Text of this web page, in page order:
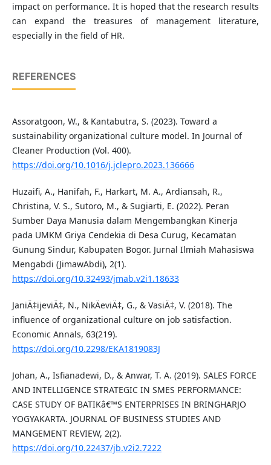
impact on performance. It is hoped that the research results
can expand the treasures of management literature,
especially in the field of HR.
REFERENCES
Assoratgoon, W., & Kantabutra, S. (2023). Toward a
sustainability organizational culture model. In Journal of
Cleaner Production (Vol. 400).
https://doi.org/10.1016/j.jclepro.2023.136666
Huzaifi, A., Hanifah, F., Harkart, M. A., Ardiansah, R.,
Christina, V. S., Sutoro, M., & Sugiarti, E. (2022). Peran
Sumber Daya Manusia dalam Mengembangkan Kinerja
pada UMKM Griya Cendekia di Desa Curug, Kecamatan
Gunung Sindur, Kabupaten Bogor. Jurnal Ilmiah Mahasiswa
Mengabdi (JimawAbdi), 2(1).
https://doi.org/10.32493/jmab.v2i1.18633
JaniÄ‡ijeviÄ‡, N., NikÄeviÄ‡, G., & VasiÄ‡, V. (2018). The
influence of organizational culture on job satisfaction.
Economic Annals, 63(219).
https://doi.org/10.2298/EKA1819083J
Johan, A., Isfianadewi, D., & Anwar, T. A. (2019). SALES FORCE
AND INTELLIGENCE STRATEGIC IN SMES PERFORMANCE:
CASE STUDY OF BATIKâ€™S ENTERPRISES IN BRINGHARJO
YOGYAKARTA. JOURNAL OF BUSINESS STUDIES AND
MANGEMENT REVIEW, 2(2).
https://doi.org/10.22437/jb.v2i2.7222